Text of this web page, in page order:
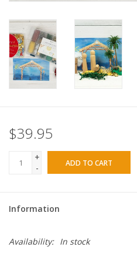
$39.95
+
-
ADD TO CART
Information
Availability: In stock